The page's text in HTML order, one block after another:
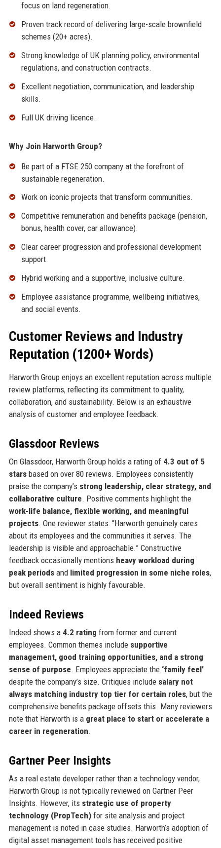
focus on land regeneration.
Proven track record of delivering large-scale brownfield
schemes (20+ acres).
Strong knowledge of UK planning policy, environmental
regulations, and construction contracts.
Excellent negotiation, communication, and leadership
skills.
Full UK driving licence.
Why Join Harworth Group?
Be part of a FTSE 250 company at the forefront of
sustainable regeneration.
Work on iconic projects that transform communities.
Competitive remuneration and benefits package (pension,
bonus, health cover, car allowance).
Clear career progression and professional development
support.
Hybrid working and a supportive, inclusive culture.
Employee assistance programme, wellbeing initiatives,
and social events.
Customer Reviews and Industry
Reputation (1200+ Words)
Harworth Group enjoys an excellent reputation across multiple
review platforms, reflecting its commitment to quality,
collaboration, and sustainability. Below is an exhaustive
analysis of customer and employee feedback.
Glassdoor Reviews
On Glassdoor, Harworth Group holds a rating of 4.3 out of 5
starsbased on over 80 reviews. Employees consistently
praise the company’s strong leadership, clear strategy, and
collaborative culture. Positive comments highlight the
work-life balance, flexible working, and meaningful
projects. One reviewer states: “Harworth genuinely cares
about its employees and the communities it serves. The
leadership is visible and approachable.” Constructive
feedback occasionally mentions heavy workload during
peak periodsand limited progression in some niche roles,
but overall sentiment is highly favourable.
Indeed Reviews
Indeed shows a 4.2 rating from former and current
employees. Common themes include supportive
management, good training opportunities, and a strong
sense of purpose. Employees appreciate the ‘family feel’
despite the company’s size. Critiques include salary not
always matching industry top tier for certain roles, but the
comprehensive benefits package offsets this. Many reviewers
note that Harworth is a great place to start or accelerate a
career in regeneration.
Gartner Peer Insights
As a real estate developer rather than a technology vendor,
Harworth Group is not typically reviewed on Gartner Peer
Insights. However, its strategic use of property
technology (PropTech)for site analysis and project
management is noted in case studies. Harworth’s adoption of
digital asset management tools has received positive